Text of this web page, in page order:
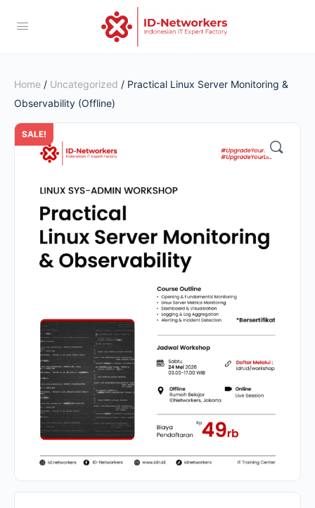
Home / Uncategorized / Practical Linux Server Monitoring &
Observability (Offline)
SALE!